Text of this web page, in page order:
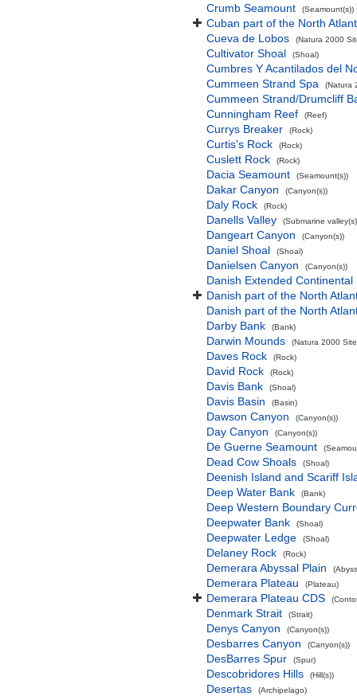
Crumb Seamount (Seamount(s))
Cuban part of the North
Cueva de Lobos
(Natura 2000
Cultivator Shoal (Shoal)
Cumbres Y Acantilados del
Cummeen Strand Spa
(Natura
Cummeen Strand/Drumcliff
Cunningham Reef
(Reef)
Currys Breaker (Rock)
Curtis's Rock (Rock)
Cuslett Rock (Rock)
Dacia Seamount (Seamount(s))
Dakar Canyon (Canyon(s))
Daly Rock (Rock)
Danells Valley (Submarine
Dangeart Canyon (Canyon(s))
Daniel Shoal (Shoal)
Danielsen Canyon (Canyon(s))
Danish Extended
Danish part of the North
Danish part of the North
Darby Bank
(Bank)
Darwin Mounds (Natura 2000
Daves Rock (Rock)
David Rock (Rock)
Davis Bank (Shoal)
Davis Basin (Basin)
Dawson Canyon (Canyon(s))
Day Canyon (Canyon(s))
De Guerne Seamount
Dead Cow Shoals (Shoal)
Deenish Island and Scariff
Deep Water Bank
(Bank)
Deep Western Boundary
Deepwater Bank
(Shoal)
Deepwater Ledge (Shoal)
Delaney Rock (Rock)
Demerara Abyssal Plain
Demerara Plateau (Plateau)
Demerara Plateau CDS
Denmark Strait (Strait)
Denys Canyon (Canyon(s))
Desbarres Canyon (Canyon(s))
DesBarres Spur (Spur)
Descobridores Hills (Hill(s))
Desertas (Archipelago)